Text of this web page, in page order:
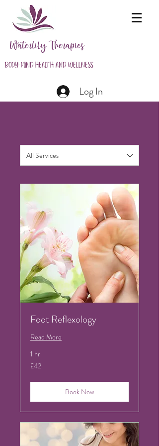
Waterlily Therapies
Body-Mind Health and Wellness
Log In
All Services
Foot Reflexology
Read More
1 hr
42
British
£42
Book Now